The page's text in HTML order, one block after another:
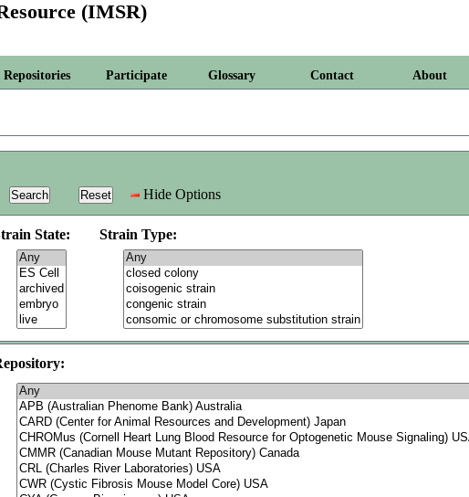
(IMSR)
Repositories Participate Glossary Contact About
Hide Options
State: Strain Type: